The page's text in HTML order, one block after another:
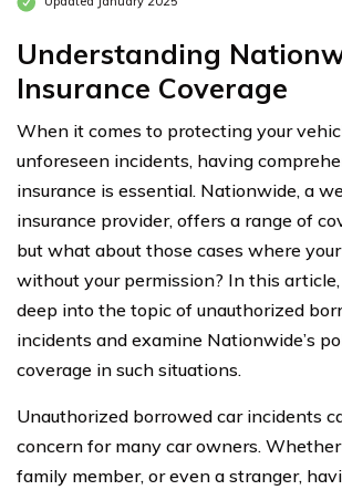
Understanding
Insurance Coverage
When it comes to protecting your
unforeseen incidents, having
insurance is essential. Nationwide, a
insurance provider, offers a range of
but what about those cases where
without your permission? In this
deep into the topic of unauthorized
incidents and examine Nationwide’s
coverage in such situations.
Unauthorized borrowed car incidents
concern for many car owners. Whether
family member, or even a stranger,